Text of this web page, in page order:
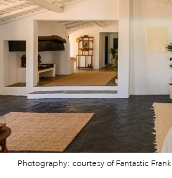
Photography: courtesy of Fantastic Frank